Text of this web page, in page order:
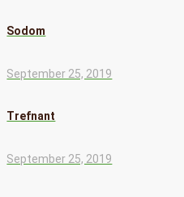
Sodom
September 25, 2019
Trefnant
September 25, 2019